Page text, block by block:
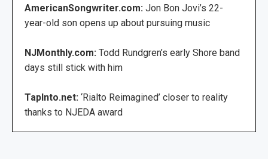
AmericanSongwriter.com: Jon Bon Jovi’s 22-
year-old son opens up about pursuing music
NJMonthly.com: Todd Rundgren’s early Shore band
days still stick with him
TapInto.net: ‘Rialto Reimagined’ closer to reality
thanks to NJEDA award